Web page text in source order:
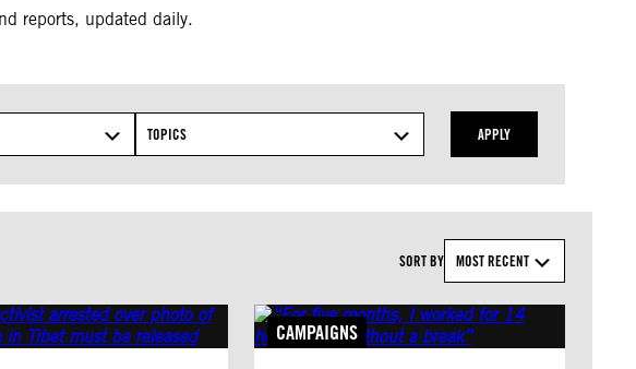
reports, updated daily.
TOPICS APPLY
SORT BY MOST RECENT
CAMPAIGNS